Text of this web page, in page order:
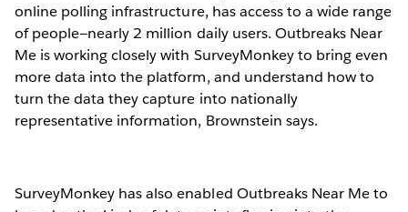
online polling infrastructure, has access to a wide range
of people—nearly 2 million daily users. Outbreaks Near
Me is working closely with SurveyMonkey to bring even
more data into the platform, and understand how to
turn the data they capture into nationally
representative information, Brownstein says.
SurveyMonkey has also enabled Outbreaks Near Me to